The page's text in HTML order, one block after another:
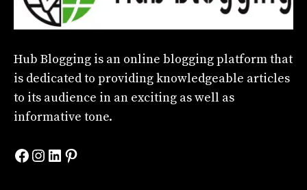
Hub Blogging is an online blogging platform that
is dedicated to providing knowledgeable articles
to its audience in an exciting as well as
informative tone.
Facebook
Instagram
LinkedIn
Pinterest